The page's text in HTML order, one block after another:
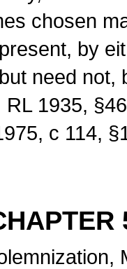
chosen
by
need
1935,
c 114,